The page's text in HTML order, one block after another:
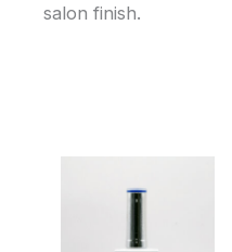
salon finish.